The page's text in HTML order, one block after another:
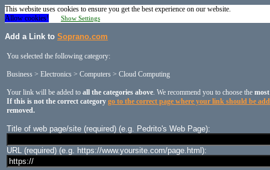
This website uses cookies to ensure you get the best experience on our website.
Allow cookies!
Show Settings
Add a Link to Soprano.com
You selected the following category:
Business > Electronics > Computers > Cloud Computing
Your link will be added to all the categories above. We recommend you to choose the
If this is not the correct category go to the correct page where your link should be
removed.
Title of web page/site (required) (e.g. Pedrito's Web Page):
URL (required) (e.g. https://www.yoursite.com/page.html):